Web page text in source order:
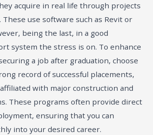
acquire in real life through projects
These use software such as Revit or
being the last, in a good
system the stress is on. To enhance
a job after graduation, choose
record of successful placements,
with major construction and
These programs often provide direct
ensuring that you can
into your desired career.